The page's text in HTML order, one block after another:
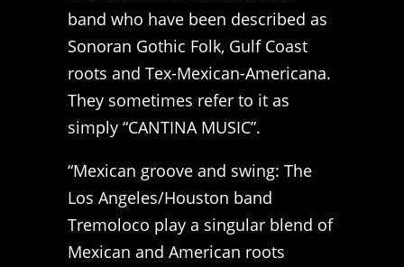
band who have been described as
Sonoran Gothic Folk, Gulf Coast
roots and Tex-Mexican-Americana.
They sometimes refer to it as
simply “CANTINA MUSIC”.
“Mexican groove and swing: The
Los Angeles/Houston band
Tremoloco play a singular blend of
Mexican and American roots